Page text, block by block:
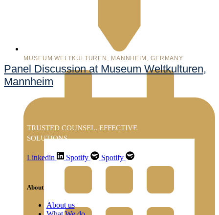
MUSEUM WELTKULTUREN, MANNHEIM, GERMANY
Panel Discussion at Museum Weltkulturen,
Mannheim
TRUSTED COUNSEL. EFFECTIVE
SOLUTIONS
Linkedin Spotify Spotify
About
About us